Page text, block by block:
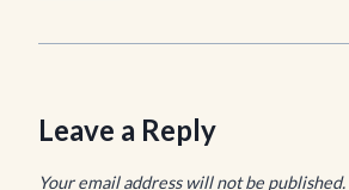
Leave a Reply
Your email address will not be published.